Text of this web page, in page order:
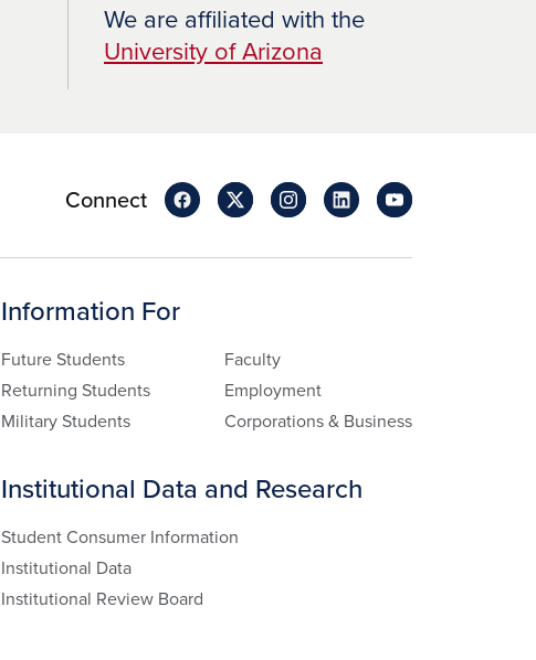
We are affiliated with the
University of Arizona
Connect
Information For
Future Students
Returning Students
Military Students
Faculty
Employment
Corporations & Business
Institutional Data and Research
Student Consumer Information
Institutional Data
Institutional Review Board